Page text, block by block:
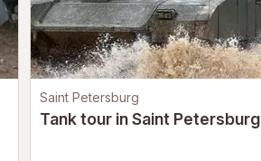
Saint Petersburg
Tank tour in Saint Petersburg